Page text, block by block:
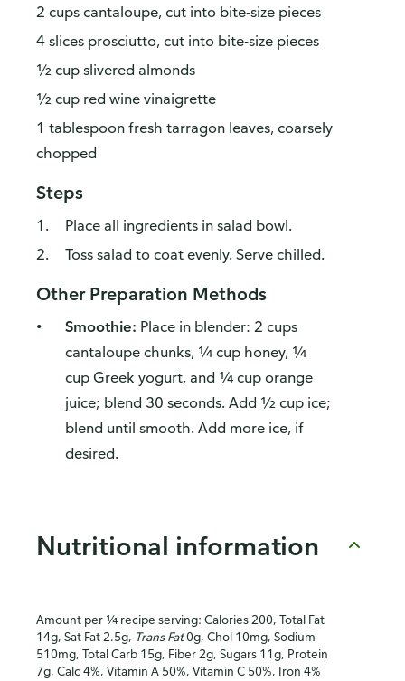
2 cups cantaloupe, cut into bite-size pieces
4 slices prosciutto, cut into bite-size pieces
½ cup slivered almonds
½ cup red wine vinaigrette
1 tablespoon fresh tarragon leaves, coarsely
chopped
Steps
Place all ingredients in salad bowl.
Toss salad to coat evenly. Serve chilled.
Other Preparation Methods
Smoothie: Place in blender: 2 cups
cantaloupe chunks, ¼ cup honey, ¼
cup Greek yogurt, and ¼ cup orange
juice; blend 30 seconds. Add ½ cup ice;
blend until smooth. Add more ice, if
desired.
Nutritional information
Amount per ¼ recipe serving: Calories 200, Total Fat
14g, Sat Fat 2.5g, Trans Fat0g, Chol 10mg, Sodium
510mg, Total Carb 15g, Fiber 2g, Sugars 11g, Protein
7g, Calc 4%, Vitamin A 50%, Vitamin C 50%, Iron 4%